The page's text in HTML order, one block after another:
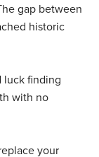
gap between
historic
luck finding
with no
your